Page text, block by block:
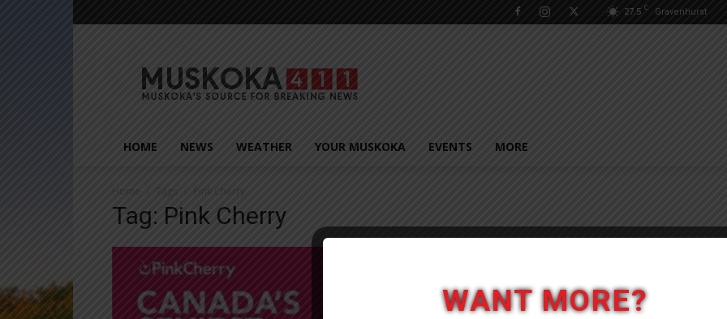
27.5 C Gravenhurst
HOME NEWS WEATHER YOUR MUSKOKA EVENTS MORE
Home Tags Pink Cherry
Tag: Pink Cherry
WANT MORE?